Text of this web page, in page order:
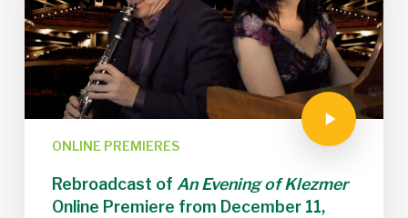
ONLINE PREMIERES
Rebroadcast of An Evening of Klezmer
Online Premiere from December 11,